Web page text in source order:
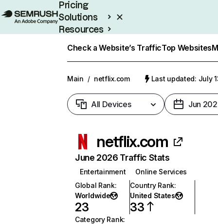
Pricing
Solutions
Resources
Check a Website’s TrafficTop Websites
Main / netflix.com Last updated: July
All Devices Jun
netflix.com
June 2026 Traffic Stats
Entertainment
Online Services
Global Rank:
Worldwide
23
Country Rank:
United States
33
Category Rank: